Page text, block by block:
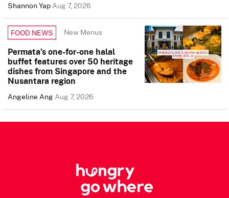
Shannon YapAug 7, 2026
FOOD NEWS New Menus
Permata’s one-for-one halal
buffet features over 50 heritage
dishes from Singapore and the
Nusantara region
Angeline AngAug 7, 2026